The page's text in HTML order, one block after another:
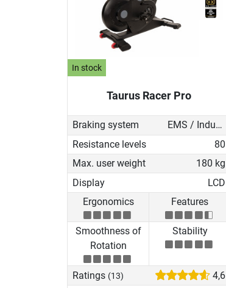
In stock
Taurus Racer Pro
Braking system
EMS / Induction brake
Resistance levels
80
Max. user weight
180 kg
Display
LCD
Ergonomics
Features
Smoothness of
Rotation
Stability
Ratings (13) 4,6